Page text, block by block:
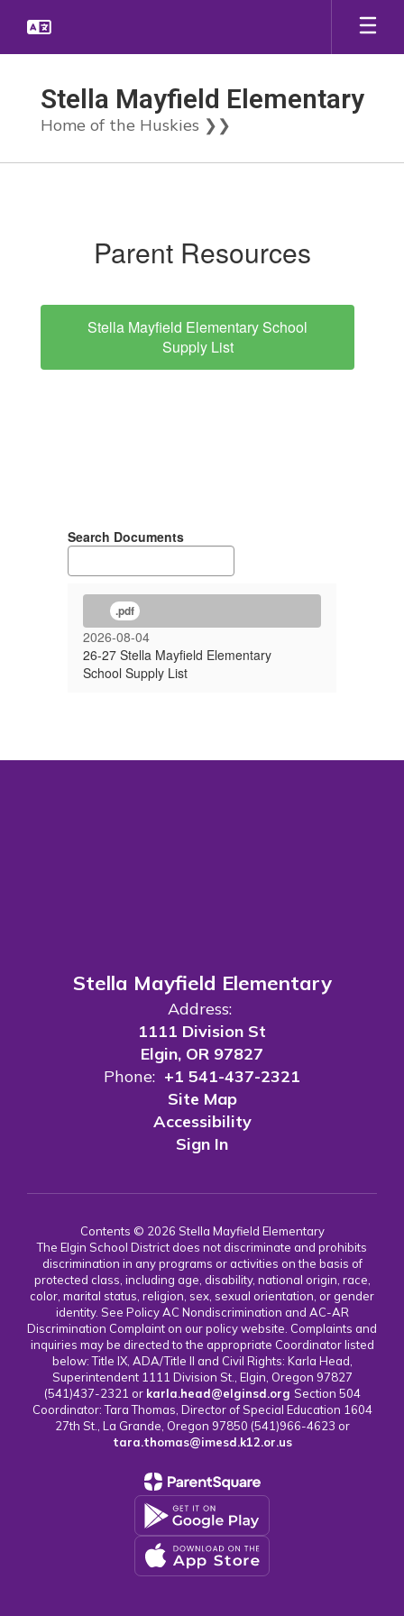
main
Stella Mayfield Elementary
Home of the Huskies ❯❯
Parent Resources
Stella Mayfield Elementary School
Supply List
Search Documents
.pdf
2026-08-04
26-27 Stella Mayfield Elementary
School Supply List
Stella Mayfield Elementary
Address:
1111 Division St
Elgin, OR 97827
Phone: +1 541-437-2321
Site Map
Accessibility
Sign In
Contents © 2026 Stella Mayfield Elementary
The Elgin School District does not discriminate and prohibits
discrimination in any programs or activities on the basis of
protected class, including age, disability, national origin, race,
color, marital status, religion, sex, sexual orientation, or gender
identity. See Policy AC Nondiscrimination and AC-AR
Discrimination Complaint on our policy website. Complaints and
inquiries may be directed to the appropriate Coordinator listed
below: Title IX, ADA/Title II and Civil Rights: Karla Head,
Superintendent 1111 Division St., Elgin, Oregon 97827
(541)437-2321 or karla.head@elginsd.org Section 504
Coordinator: Tara Thomas, Director of Special Education 1604
27th St., La Grande, Oregon 97850 (541)966-4623 or
tara.thomas@imesd.k12.or.us